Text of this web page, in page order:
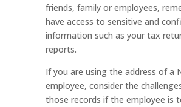
friends, family or employees,
have access to sensitive and
information such as your tax
reports.
If you are using the address of a
employee, consider the
those records if the employee is